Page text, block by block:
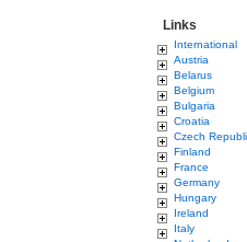
Links
International
Austria
Belarus
Belgium
Bulgaria
Croatia
Czech
Finland
France
Germany
Hungary
Ireland
Italy